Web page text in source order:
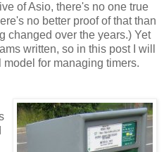
of Asio, there's no one true
no better proof of that than
changed over the years.) Yet
written, so in this post I will
for managing timers.